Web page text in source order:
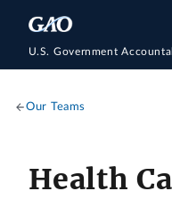
U.S. Government
Our Teams
Health